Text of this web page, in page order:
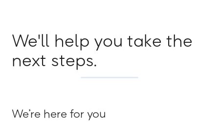
We'll help you take the
next steps.
We’re here for you